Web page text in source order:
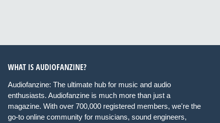
WHAT IS AUDIOFANZINE?
Audiofanzine: The ultimate hub for music and audio
enthusiasts. Audiofanzine is much more than just a
magazine. With over 700,000 registered members, we're the
go-to online community for musicians, sound engineers,